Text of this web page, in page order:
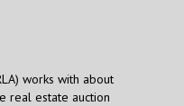
works with about
real estate auction